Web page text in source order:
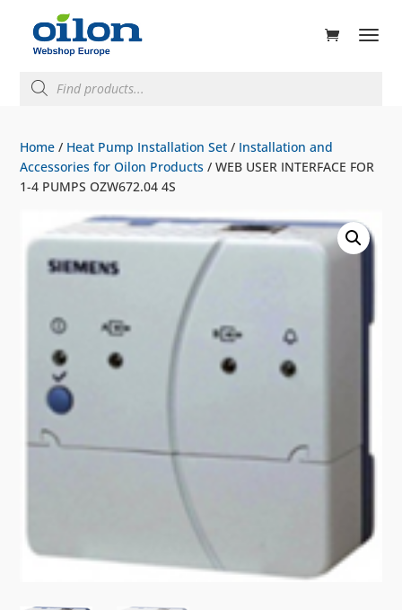
search
Home / Heat Pump Installation Set / Installation and
Accessories for Oilon Products / WEB USER INTERFACE FOR
1-4 PUMPS OZW672.04 4S